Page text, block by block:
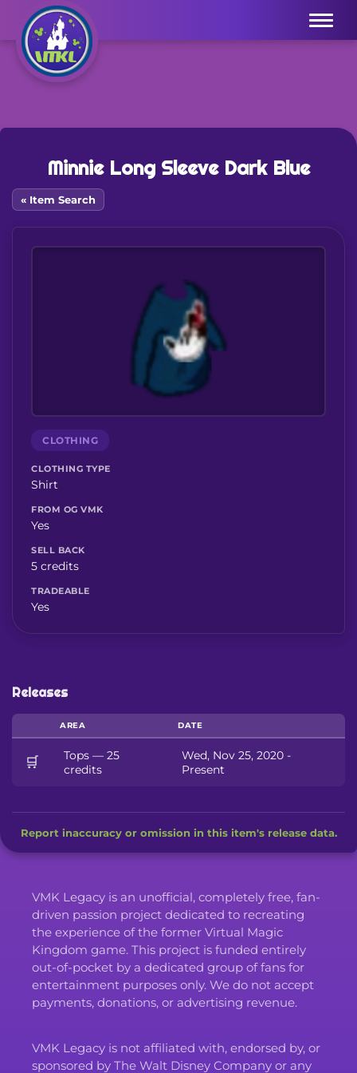
Menu
Minnie Long Sleeve Dark Blue
« Item Search
CLOTHING
CLOTHING TYPE
Shirt
FROM OG VMK
Yes
SELL BACK
5 credits
TRADEABLE
Yes
Releases
AREA DATE
🛒
Tops — 25
credits
Wed, Nov 25, 2020 -
Present
Report inaccuracy or omission in this item's release data.
VMK Legacy is an unofficial, completely free, fan-
driven passion project dedicated to recreating
the experience of the former Virtual Magic
Kingdom game. This project is funded entirely
out-of-pocket by a dedicated group of fans for
entertainment purposes only. We do not accept
payments, donations, or advertising revenue.
VMK Legacy is not affiliated with, endorsed by, or
sponsored by The Walt Disney Company or any